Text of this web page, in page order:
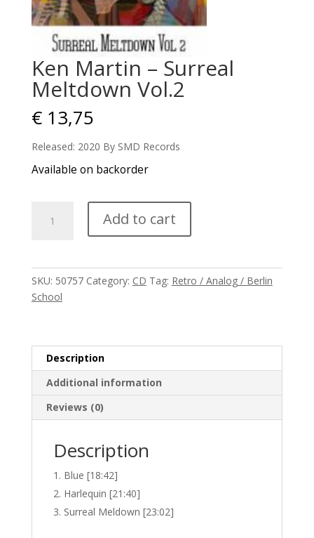
Ken Martin – Surreal
Meltdown Vol.2
€13,75
Released: 2020 By SMD Records
Available on backorder
Martin
Vol.2
quantity
Add to cart
SKU: 50757 Category: CD Tag: Retro / Analog / Berlin
School
Description
Additional information
Reviews (0)
Description
Blue [18:42]
Harlequin [21:40]
Surreal Meldown [23:02]